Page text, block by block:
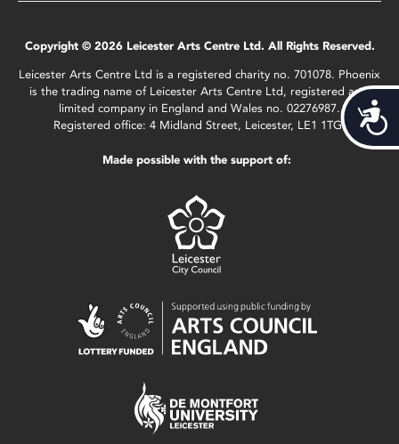
Copyright © 2026 Leicester Arts Centre Ltd. All Rights Reserved.
Leicester Arts Centre Ltd is a registered charity no. 701078. Phoenix
is the trading name of Leicester Arts Centre Ltd, registered as a
limited company in England and Wales no. 02276987.
Registered office: 4 Midland Street, Leicester, LE1 1TG.
Made possible with the support of: